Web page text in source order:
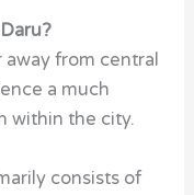
away from central
a much
within the city.
consists of